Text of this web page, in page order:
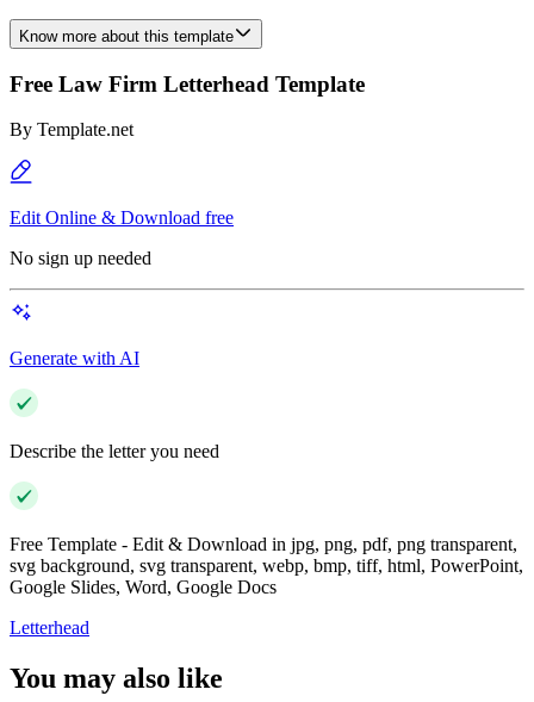
Know more about this template
Free Law Firm Letterhead Template
By Template.net
Edit Online & Download free
No sign up needed
Generate with AI
Describe the letter you need
Free Template - Edit & Download in jpg, png, pdf, png transparent,
svg background, svg transparent, webp, bmp, tiff, html, PowerPoint,
Google Slides, Word, Google Docs
Letterhead
You may also like